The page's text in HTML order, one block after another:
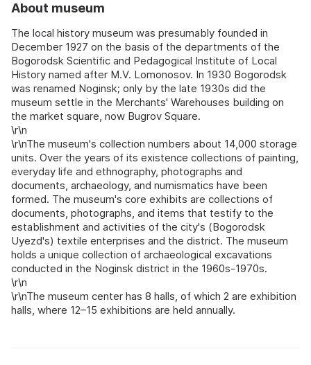
About museum
The local history museum was presumably founded in
December 1927 on the basis of the departments of the
Bogorodsk Scientific and Pedagogical Institute of Local
History named after M.V. Lomonosov. In 1930 Bogorodsk
was renamed Noginsk; only by the late 1930s did the
museum settle in the Merchants' Warehouses building on
the market square, now Bugrov Square.
\r\n
\r\nThe museum's collection numbers about 14,000 storage
units. Over the years of its existence collections of painting,
everyday life and ethnography, photographs and
documents, archaeology, and numismatics have been
formed. The museum's core exhibits are collections of
documents, photographs, and items that testify to the
establishment and activities of the city's (Bogorodsk
Uyezd's) textile enterprises and the district. The museum
holds a unique collection of archaeological excavations
conducted in the Noginsk district in the 1960s-1970s.
\r\n
\r\nThe museum center has 8 halls, of which 2 are exhibition
halls, where 12–15 exhibitions are held annually.